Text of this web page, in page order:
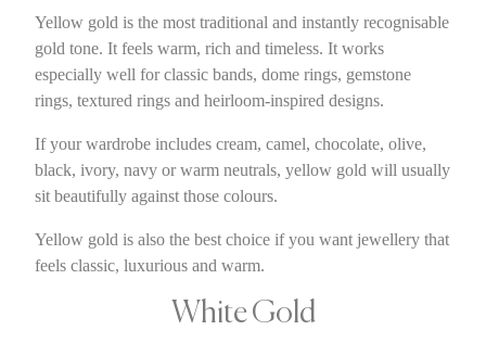
Yellow gold is the most traditional and instantly recognisable
gold tone. It feels warm, rich and timeless. It works
especially well for classic bands, dome rings, gemstone
rings, textured rings and heirloom-inspired designs.
If your wardrobe includes cream, camel, chocolate, olive,
black, ivory, navy or warm neutrals, yellow gold will usually
sit beautifully against those colours.
Yellow gold is also the best choice if you want jewellery that
feels classic, luxurious and warm.
White Gold